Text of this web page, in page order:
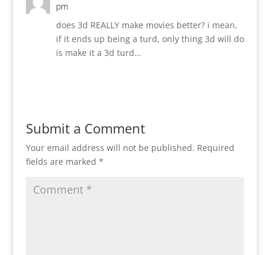
pm
does 3d REALLY make movies better? i mean,
if it ends up being a turd, only thing 3d will do
is make it a 3d turd…
Submit a Comment
Your email address will not be published. Required
fields are marked *